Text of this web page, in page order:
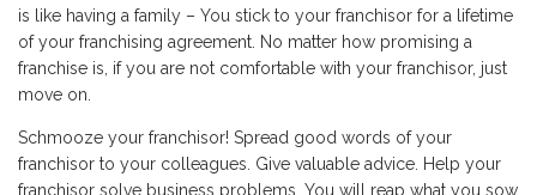
is like having a family – You stick to your franchisor for a lifetime
of your franchising agreement. No matter how promising a
franchise is, if you are not comfortable with your franchisor, just
move on.
Schmooze your franchisor! Spread good words of your
franchisor to your colleagues. Give valuable advice. Help your
franchisor solve business problems. You will reap what you sow